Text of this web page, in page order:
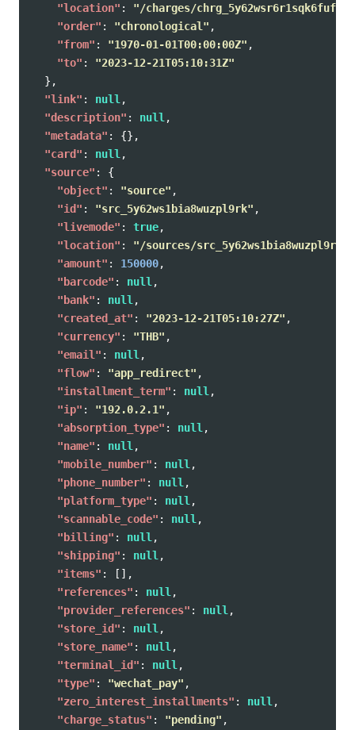
"location" :
"/charges/
"order" : "chronological" ,
"from" : "1970-01-01T00:00:00Z" ,
"to" :
"2023-12-21T05:10:31Z"
},
"link" : null ,
"description" : null ,
"metadata" :
{},
"card" : null ,
"source" :
{
"object" : "source" ,
"id" : "src_5y62ws1bia8wuzpl9rk" ,
"livemode" : true,
"location" : "/sources/src_5y62ws1bia8wuzpl9rk"
"amount" : 150000,
"barcode" : null ,
"bank" : null ,
"created_at" : "2023-12-21T05:10:27Z" ,
"currency" : "THB" ,
"email" : null ,
"flow" : "app_redirect" ,
"installment_term" : null ,
"ip" : "192.0.2.1" ,
"absorption_type" : null ,
"name" : null ,
"mobile_number" : null ,
"phone_number" : null ,
"platform_type" : null ,
"scannable_code" : null ,
"billing" : null ,
"shipping" : null ,
"items" :
[],
"references" : null ,
"provider_references" : null ,
"store_id" : null ,
"store_name" : null ,
"terminal_id" : null ,
"type" : "wechat_pay" ,
"zero_interest_installments" : null ,
"charge_status" : "pending" ,